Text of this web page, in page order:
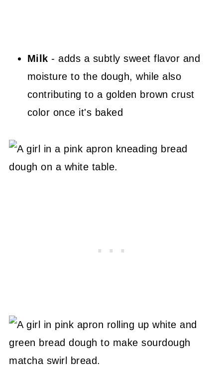
Milk - adds a subtly sweet flavor and
moisture to the dough, while also
contributing to a golden brown crust
color once it's baked